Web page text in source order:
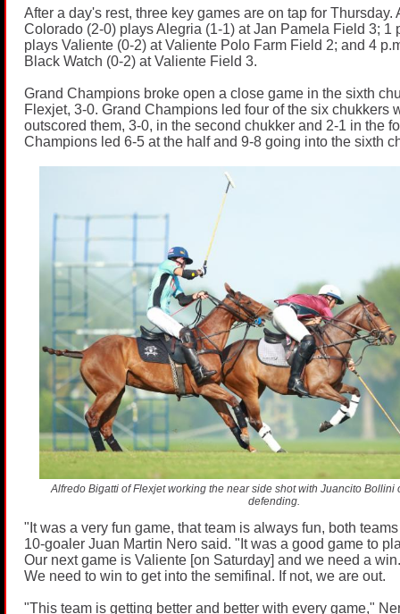
After a day's rest, three key games are on tap for Thursday.
Colorado (2-0) plays Alegria (1-1) at Jan Pamela Field 3; 1
plays Valiente (0-2) at Valiente Polo Farm Field 2; and 4
Black Watch (0-2) at Valiente Field 3.
Grand Champions broke open a close game in the sixth
Flexjet, 3-0. Grand Champions led four of the six chukkers
outscored them, 3-0, in the second chukker and 2-1 in the
Champions led 6-5 at the half and 9-8 going into the sixth
Alfredo Bigatti of Flexjet working the near side shot with Juancito Bollini
defending.
"It was a very fun game, that team is always fun, both
10-goaler Juan Martin Nero said. "It was a good game to
Our next game is Valiente [on Saturday] and we need a
We need to win to get into the semifinal. If not, we are out.
"This team is getting better and better with every game,"